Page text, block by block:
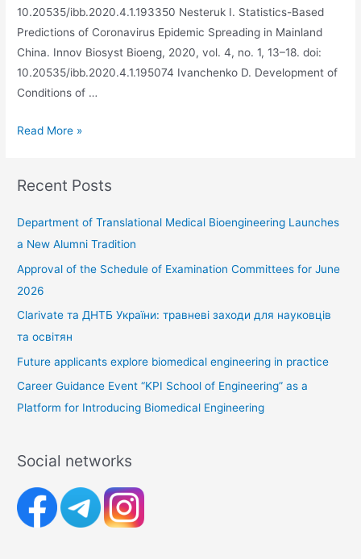
10.20535/ibb.2020.4.1.193350 Nesteruk I. Statistics-Based
Predictions of Coronavirus Epidemic Spreading in Mainland
China. Innov Biosyst Bioeng, 2020, vol. 4, no. 1, 13–18. doi:
10.20535/ibb.2020.4.1.195074 Ivanchenko D. Development of
Conditions of …
Read More »
Recent Posts
Department of Translational Medical Bioengineering Launches
a New Alumni Tradition
Approval of the Schedule of Examination Committees for June
2026
Clarivate та ДНТБ України: травневі заходи для науковців
та освітян
Future applicants explore biomedical engineering in practice
Career Guidance Event “KPI School of Engineering” as a
Platform for Introducing Biomedical Engineering
Social networks